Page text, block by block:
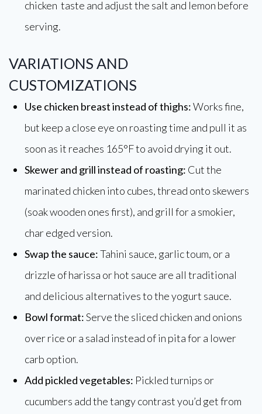
chicken taste and adjust the salt and lemon before
serving.
VARIATIONS AND
CUSTOMIZATIONS
Use chicken breast instead of thighs:Works fine,
but keep a close eye on roasting time and pull it as
soon as it reaches 165°F to avoid drying it out.
Skewer and grill instead of roasting: Cut the
marinated chicken into cubes, thread onto skewers
(soak wooden ones first), and grill for a smokier,
char edged version.
Swap the sauce:Tahini sauce, garlic toum, or a
drizzle of harissa or hot sauce are all traditional
and delicious alternatives to the yogurt sauce.
Bowl format:Serve the sliced chicken and onions
over rice or a salad instead of in pita for a lower
carb option.
Add pickled vegetables: Pickled turnips or
cucumbers add the tangy contrast you’d get from